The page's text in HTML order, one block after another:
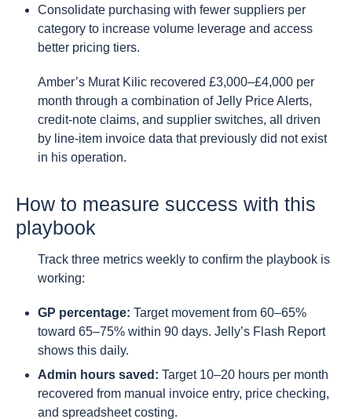
Consolidate purchasing with fewer suppliers per
category to increase volume leverage and access
better pricing tiers.
Amber’s Murat Kilic recovered £3,000–£4,000 per
month through a combination of Jelly Price Alerts,
credit-note claims, and supplier switches, all driven
by line-item invoice data that previously did not exist
in his operation.
How to measure success with this
playbook
Track three metrics weekly to confirm the playbook is
working:
GP percentage: Target movement from 60–65%
toward 65–75% within 90 days. Jelly’s Flash Report
shows this daily.
Admin hours saved: Target 10–20 hours per month
recovered from manual invoice entry, price checking,
and spreadsheet costing.